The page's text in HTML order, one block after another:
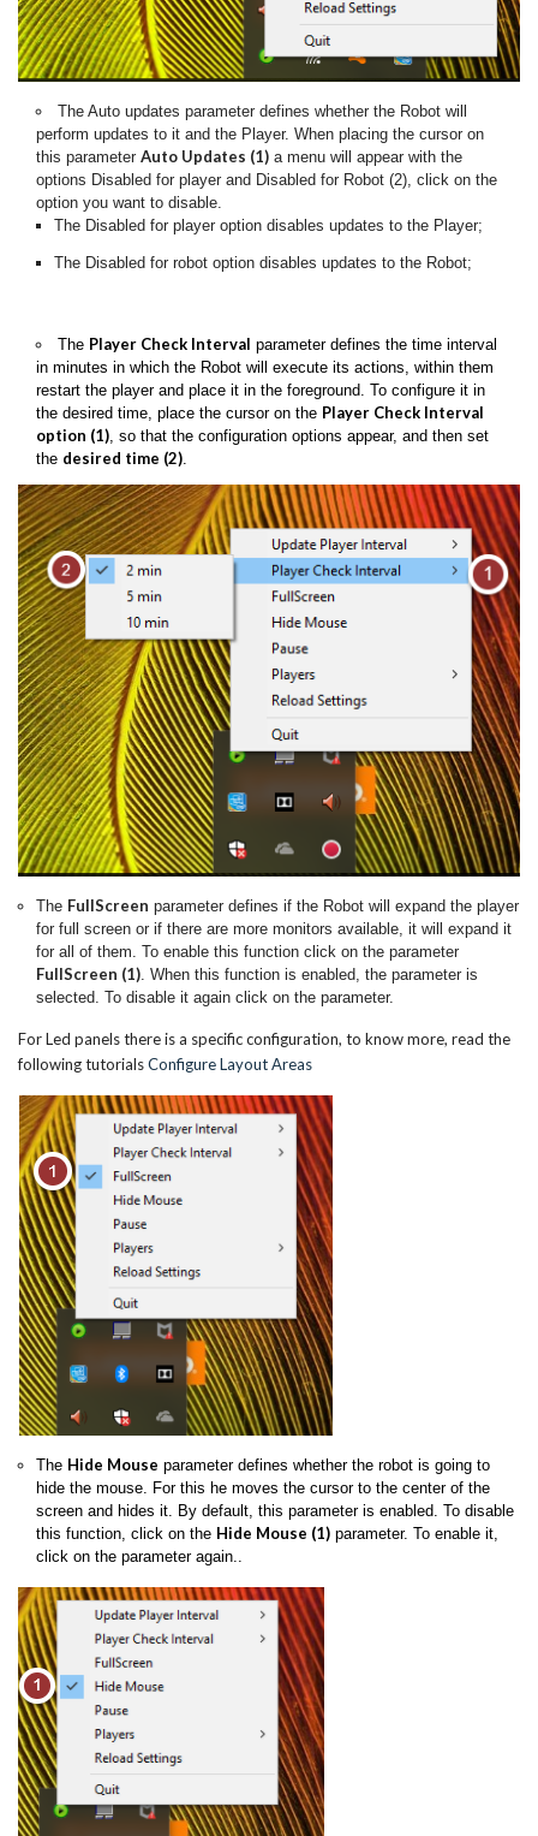
The Auto updates parameter defines whether the Robot will
perform updates to it and the Player. When placing the cursor on
this parameter Auto Updates (1) a menu will appear with the
options Disabled for player and Disabled for Robot (2), click on the
option you want to disable.
The Disabled for player option disables updates to the Player;
The Disabled for robot option disables updates to the Robot;
The Player Check Interval parameter defines the time interval
in minutes in which the Robot will execute its actions, within them
restart the player and place it in the foreground. To configure it in
the desired time, place the cursor on the Player Check Interval
option (1), so that the configuration options appear, and then set
the desired time (2).
The FullScreen parameter defines if the Robot will expand the player
for full screen or if there are more monitors available, it will expand it
for all of them. To enable this function click on the parameter
FullScreen (1). When this function is enabled, the parameter is
selected. To disable it again click on the parameter.
For Led panels there is a specific configuration, to know more, read the
following tutorialsConfigure Layout Areas
The Hide Mouse parameter defines whether the robot is going to
hide the mouse. For this he moves the cursor to the center of the
screen and hides it. By default, this parameter is enabled. To disable
this function, click on the Hide Mouse (1) parameter. To enable it,
click on the parameter again..